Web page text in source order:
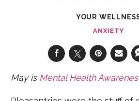
YOUR
ANXIETY
May is Mental Health